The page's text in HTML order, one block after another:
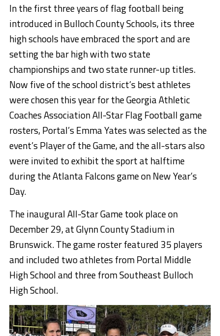
In the first three years of flag football being
introduced in Bulloch County Schools, its three
high schools have embraced the sport and are
setting the bar high with two state
championships and two state runner-up titles.
Now five of the school district’s best athletes
were chosen this year for the Georgia Athletic
Coaches Association All-Star Flag Football game
rosters, Portal’s Emma Yates was selected as the
event’s Player of the Game, and the all-stars also
were invited to exhibit the sport at halftime
during the Atlanta Falcons game on New Year’s
Day.
The inaugural All-Star Game took place on
December 29, at Glynn County Stadium in
Brunswick. The game roster featured 35 players
and included two athletes from Portal Middle
High School and three from Southeast Bulloch
High School.